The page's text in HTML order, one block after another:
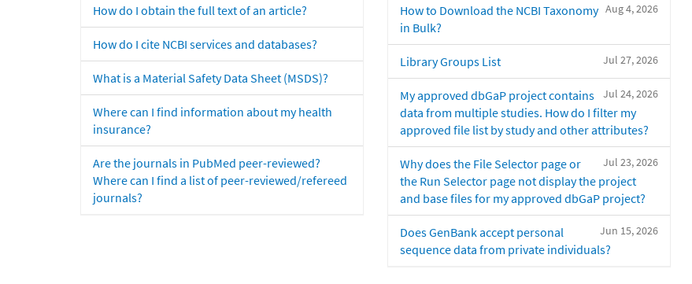
How do I obtain the full text of an article?
How do I cite NCBI services and databases?
What is a Material Safety Data Sheet (MSDS)?
Where can I find information about my health
insurance?
Are the journals in PubMed peer-reviewed?
Where can I find a list of peer-reviewed/refereed
journals?
Aug 4, 2026
How to Download the NCBI Taxonomy
in Bulk?
Jul 27, 2026
Library Groups List
Jul 24, 2026
My approved dbGaP project contains
data from multiple studies. How do I filter my
approved file list by study and other attributes?
Jul 23, 2026
Why does the File Selector page or
the Run Selector page not display the project
and base files for my approved dbGaP project?
Jun 15, 2026
Does GenBank accept personal
sequence data from private individuals?